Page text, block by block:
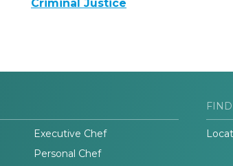
Criminal Justice
Executive Chef
Personal Chef